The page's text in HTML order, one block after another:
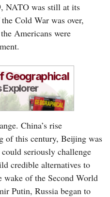
NATO was still at its
Cold War was over,
Americans were
China’s rise
of this century, Beijing was
seriously challenge
credible alternatives to
wake of the Second World
Putin, Russia began to